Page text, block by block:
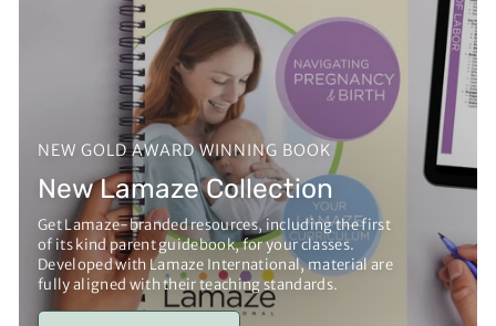
NEW GOLD AWARD WINNING BOOK
New Lamaze Collection
Get Lamaze-branded resources, including the first
of its kind parent guidebook, for your classes.
Developed with Lamaze International, material are
fully aligned with their teaching standards.